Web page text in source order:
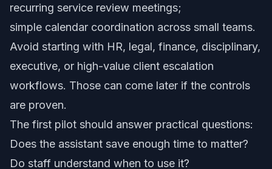
recurring service review meetings;
simple calendar coordination across small teams.
Avoid starting with HR, legal, finance, disciplinary,
executive, or high-value client escalation
workflows. Those can come later if the controls
are proven.
The first pilot should answer practical questions:
Does the assistant save enough time to matter?
Do staff understand when to use it?